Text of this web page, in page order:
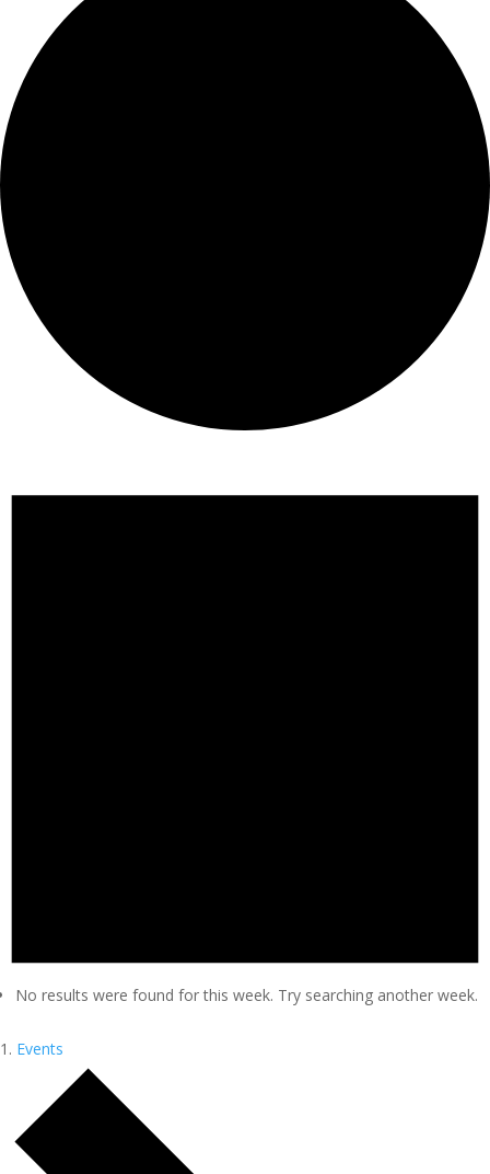
No results were found for this week. Try searching another week.
Events